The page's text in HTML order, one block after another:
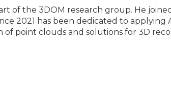
of the 3DOM research group. He
2021 has been dedicated to
of point clouds and solutions for 3D